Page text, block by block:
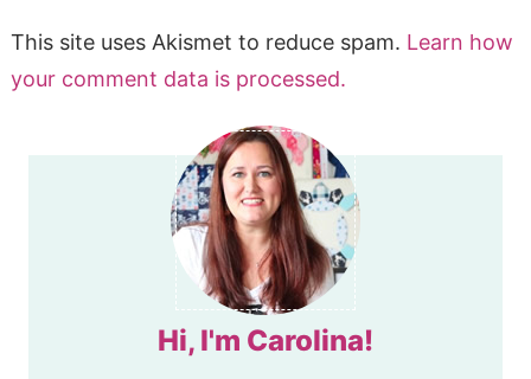
This site uses Akismet to reduce spam. Learn how
your comment data is processed.
Hi, I'm Carolina!